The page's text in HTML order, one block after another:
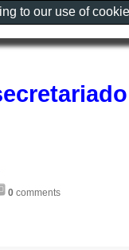
0 comments
to our use of